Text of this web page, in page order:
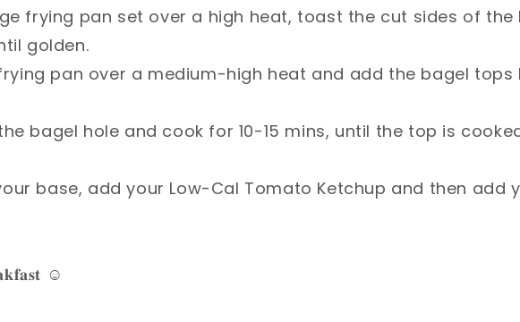
frying pan set over a high heat, toast the cut sides of the
golden.⁣
pan over a medium-high heat and add the bagel tops
bagel hole and cook for 10-15 mins, until the top is
base, add your Low-Cal Tomato Ketchup and then add
☺️⁣